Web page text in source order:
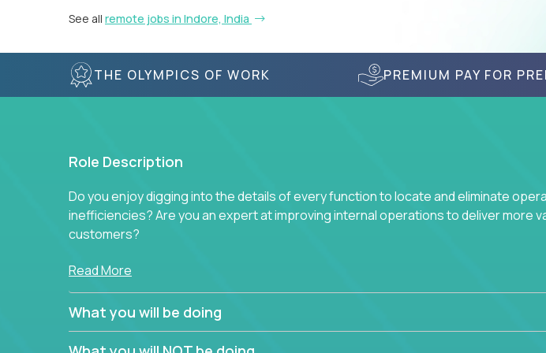
See all remote jobs in Indore, India
THE OLYMPICS OF WORK PREMIUM PAY FOR
Role Description
Do you enjoy digging into the details of every function to locate and eliminate
inefficiencies? Are you an expert at improving internal operations to deliver more
customers?
Forget about high-level management or sitting in meetings all day debating how to
deep into each function to find the root cause of operational misalignments, and
restructuring plans to align with our proven playbook for fixing software companies.
Read More
What you will be doing